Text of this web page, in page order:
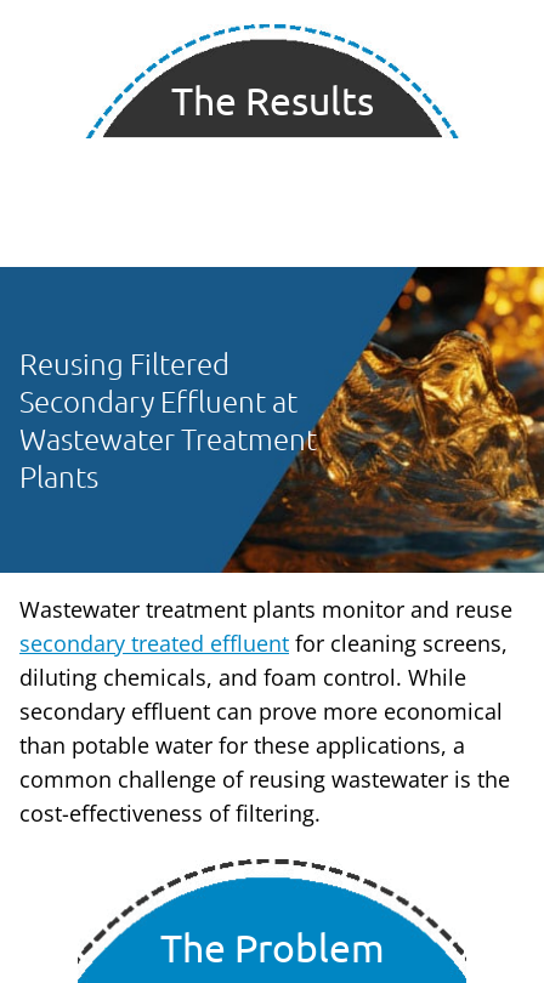
The Results
Reusing Filtered
Secondary Effluent at
Wastewater Treatment
Plants
Wastewater treatment plants monitor and reuse
secondary treated effluent for cleaning screens,
diluting chemicals, and foam control. While
secondary effluent can prove more economical
than potable water for these applications, a
common challenge of reusing wastewater is the
cost-effectiveness of filtering.
The Problem